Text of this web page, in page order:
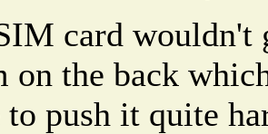
card wouldn't
on the back
to push it quite